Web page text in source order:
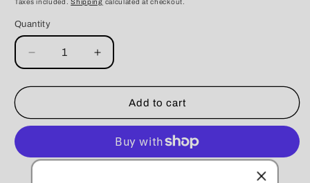
Taxes included.Shipping calculated at checkout.
Quantity
Decrease
quantity
for
Boys
Increase
quantity
for
Boys
Add to cart